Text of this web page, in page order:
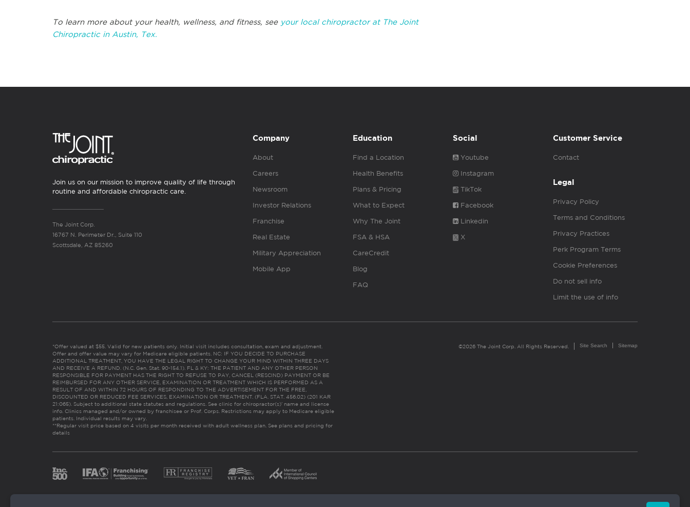
To learn more about your health, wellness, and fitness, see your local chiropractor at The Joint
Chiropractic in Austin, Tex.
Join us on our mission to improve quality of life through
routine and affordable chiropractic care.
The Joint Corp.
16767 N. Perimeter Dr., Suite 110
Scottsdale, AZ 85260
Company
About
Careers
Newsroom
Investor Relations
Franchise
Real Estate
Military Appreciation
Mobile App
Education
Find a Location
Health Benefits
Plans & Pricing
What to Expect
Why The Joint
FSA & HSA
CareCredit
Blog
FAQ
Social
Youtube
Instagram
TikTok
Facebook
Linkedin
X
Customer Service
Contact
Legal
Privacy Policy
Terms and Conditions
Privacy Practices
Perk Program Terms
Cookie Preferences
Do not sell info
Limit the use of info
*Offer valued at $55. Valid for new patients only. Initial visit includes consultation, exam and adjustment.
Offer and offer value may vary for Medicare eligible patients. NC: IF YOU DECIDE TO PURCHASE
ADDITIONAL TREATMENT, YOU HAVE THE LEGAL RIGHT TO CHANGE YOUR MIND WITHIN THREE DAYS
AND RECEIVE A REFUND. (N.C. Gen. Stat. 90-154.1). FL & KY: THE PATIENT AND ANY OTHER PERSON
RESPONSIBLE FOR PAYMENT HAS THE RIGHT TO REFUSE TO PAY, CANCEL (RESCIND) PAYMENT OR BE
REIMBURSED FOR ANY OTHER SERVICE, EXAMINATION OR TREATMENT WHICH IS PERFORMED AS A
RESULT OF AND WITHIN 72 HOURS OF RESPONDING TO THE ADVERTISEMENT FOR THE FREE,
DISCOUNTED OR REDUCED FEE SERVICES, EXAMINATION OR TREATMENT. (FLA. STAT. 456.02) (201 KAR
21:065). Subject to additional state statutes and regulations. See clinic for chiropractor(s)’ name and license
info. Clinics managed and/or owned by franchisee or Prof. Corps. Restrictions may apply to Medicare eligible
patients. Individual results may vary.
**Regular visit price based on 4 visits per month received with adult wellness plan. See plans and pricing for
details
©2026 The Joint Corp. All Rights Reserved. Site Search Sitemap